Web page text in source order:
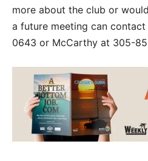
more about the club or
a future meeting can
0643 or McCarthy at 305-